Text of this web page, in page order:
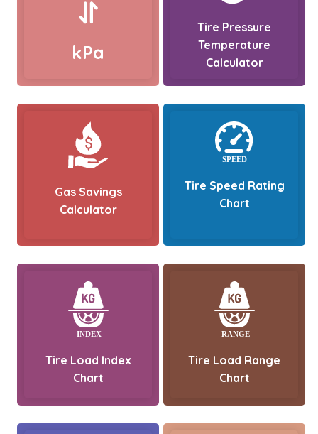
kPa
Tire Pressure
Temperature
Calculator
Gas Savings
Calculator
Tire Speed Rating
Chart
Tire Load Index
Chart
Tire Load Range
Chart